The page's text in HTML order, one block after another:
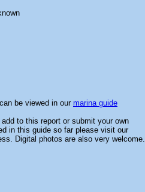
be viewed in our marina guide
to this report or submit your own
in this guide so far please visit our
Digital photos are also very welcome.